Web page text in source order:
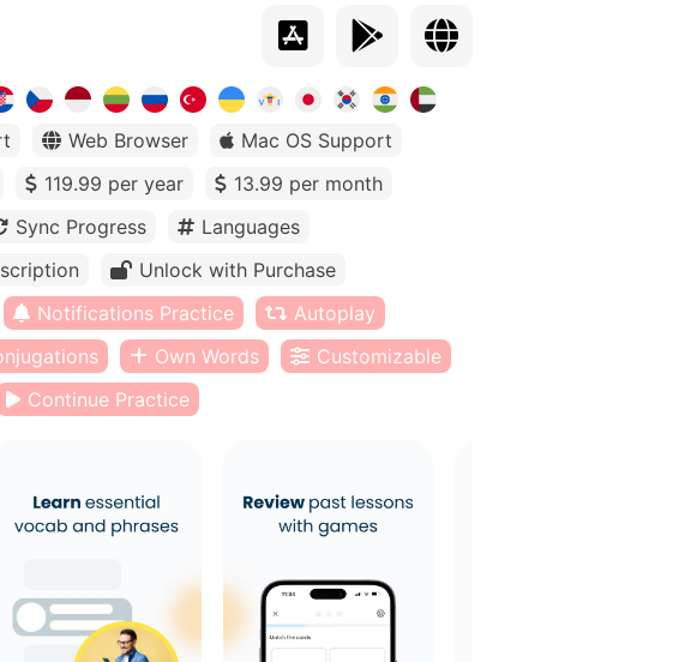
Web Browser
Mac OS Support
119.99 per year
13.99 per month
Sync Progress
Languages
Unlock with Purchase
Notifications Practice
Autoplay
Own Words
Customizable
Continue Practice